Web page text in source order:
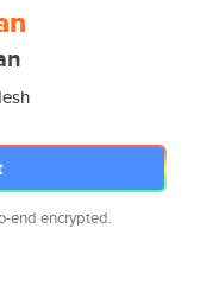
end encrypted.